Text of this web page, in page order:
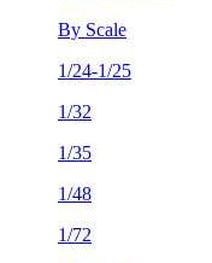
By Scale
1/24-1/25
1/32
1/35
1/48
1/72